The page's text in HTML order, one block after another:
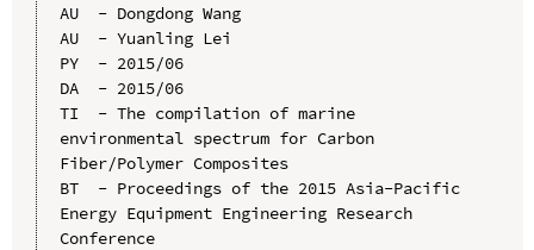
AU  - Dongdong Wang
AU  - Yuanling Lei
PY  - 2015/06
DA  - 2015/06
TI  - The compilation of marine
environmental spectrum for Carbon
Fiber/Polymer Composites
BT  - Proceedings of the 2015 Asia-Pacific
Energy Equipment Engineering Research
Conference